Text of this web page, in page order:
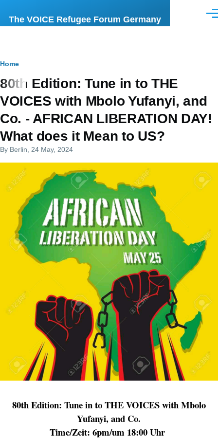
The VOICE Refugee Forum Germany
Breadcrumb
Home
80th Edition: Tune in to THE
VOICES with Mbolo Yufanyi, and
Co. - AFRICAN LIBERATION DAY!
What does it Mean to US?
By Berlin , 24 May, 2024
80thEdition: Tune in to THE VOICES with Mbolo
Yufanyi, and Co.
Time/Zeit: 6pm/um 18:00 Uhr